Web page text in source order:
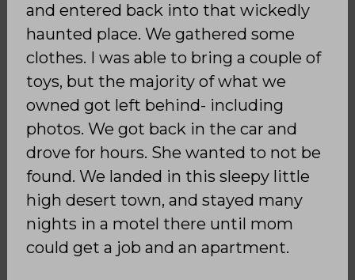
and entered back into that wickedly
haunted place. We gathered some
clothes. I was able to bring a couple of
toys, but the majority of what we
owned got left behind- including
photos. We got back in the car and
drove for hours. She wanted to not be
found. We landed in this sleepy little
high desert town, and stayed many
nights in a motel there until mom
could get a job and an apartment.